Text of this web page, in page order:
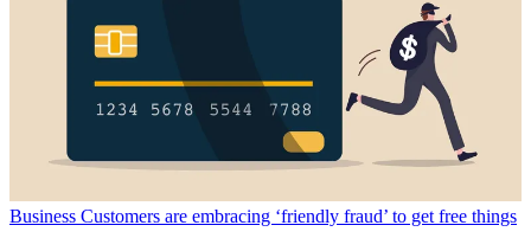
Business Customers are embracing ‘friendly fraud’ to get free things